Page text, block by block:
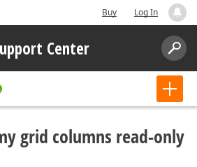
Buy Log In
Center
grid columns read-only